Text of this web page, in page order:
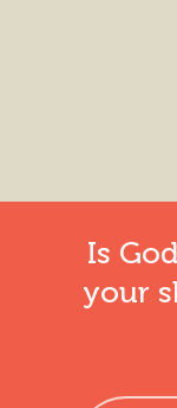
Is
your